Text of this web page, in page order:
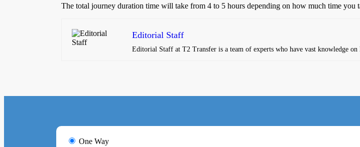
The total journey duration time will take from 4 to 5 hours depending on how much time you
Editorial Staff
Editorial Staff at T2 Transfer is a team of experts who have vast knowledge on
One Way